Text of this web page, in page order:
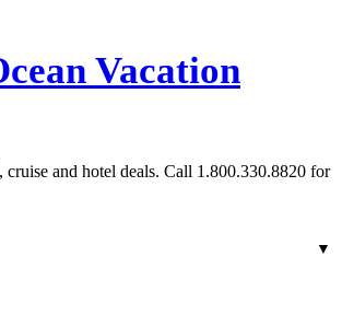
Vacation
cruise and hotel deals. Call 1.800.330.8820 for
▼